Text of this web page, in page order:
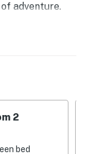
adventure.
to
equipped
of a washer
sofa,
2
bed